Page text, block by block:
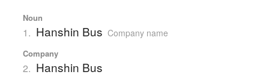
Noun
1. Hanshin Bus Company name
Company
2. Hanshin Bus